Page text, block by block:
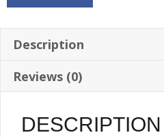
w/Vented
Screw
Cap
quantity
Description
Reviews (0)
DESCRIPTION